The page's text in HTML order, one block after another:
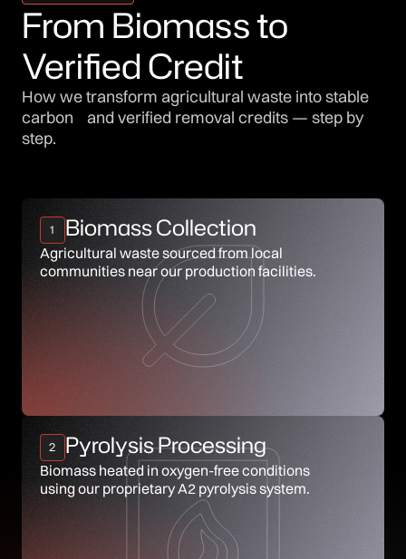
From Biomass to
Verified Credit
How we transform agricultural waste into stable
carbon and verified removal credits — step by
step.
1 Biomass Collection
Agricultural waste sourced from local
communities near our production facilities.
2 Pyrolysis Processing
Biomass heated in oxygen-free conditions
using our proprietary A2 pyrolysis system.